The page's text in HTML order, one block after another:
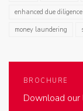
enhanced due diligence
money laundering
BROCHURE
Download